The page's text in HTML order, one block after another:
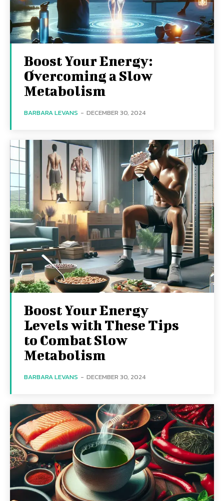
Boost Your Energy:
Overcoming a Slow
Metabolism
BARBARA LEVANS - DECEMBER 30, 2024
Boost Your Energy
Levels with These Tips
to Combat Slow
Metabolism
BARBARA LEVANS - DECEMBER 30, 2024